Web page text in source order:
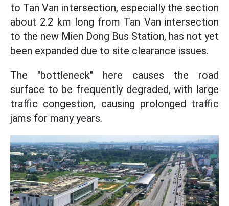
to Tan Van intersection, especially the section
about 2.2 km long from Tan Van intersection
to the new Mien Dong Bus Station, has not yet
been expanded due to site clearance issues.
The "bottleneck" here causes the road
surface to be frequently degraded, with large
traffic congestion, causing prolonged traffic
jams for many years.